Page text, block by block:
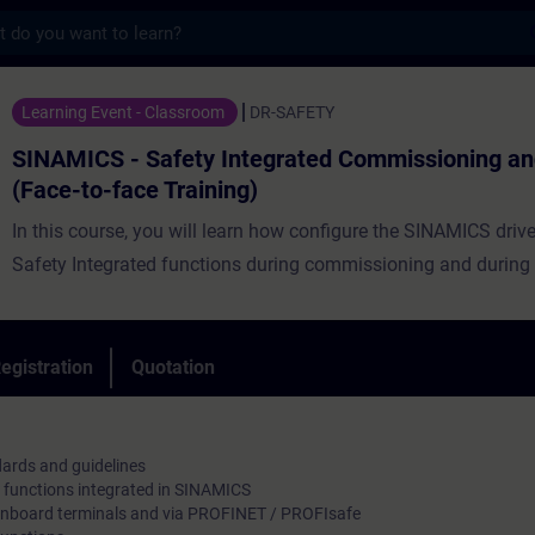
- Safety Integrated Commissioning and
Learning Event - Classroom DR-SAFETY
SINAMICS - Safety Integrated Commissioning
(Face-to-face Training)
In this course, you will learn how configure the SINAMICS
Safety Integrated functions during commissioning and during
Quotation
and guidelines
integrated in SINAMICS
terminals and via PROFINET / PROFIsafe